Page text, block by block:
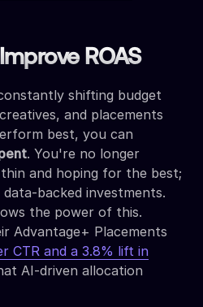
ROAS
shifting budget
and placements
best, you can
. You're no longer
and hoping for the best;
backed investments.
the power of this.
Advantage+ Placements
CTR and a 3.8% lift in
AI-driven allocation